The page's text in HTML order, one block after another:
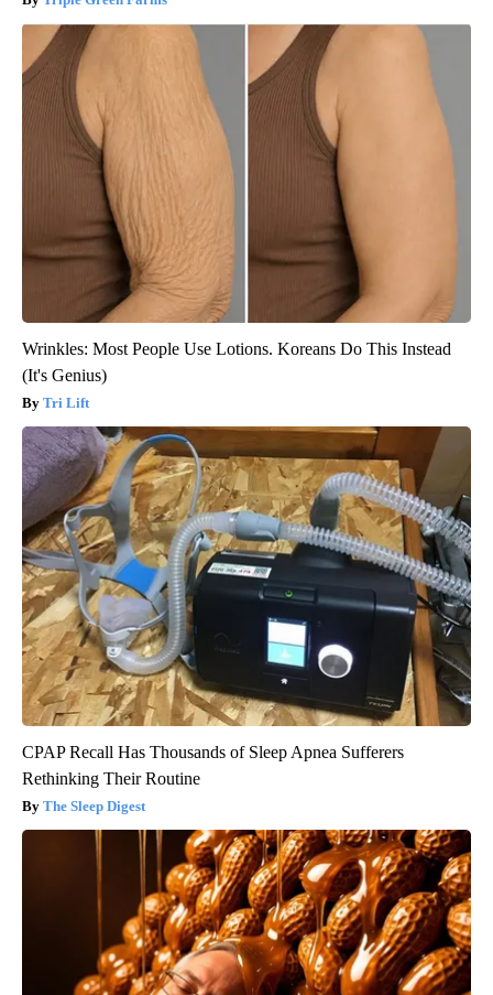
Wrinkles: Most People Use Lotions. Koreans Do This Instead
(It's Genius)
Tri Lift
CPAP Recall Has Thousands of Sleep Apnea Sufferers
Rethinking Their Routine
The Sleep Digest